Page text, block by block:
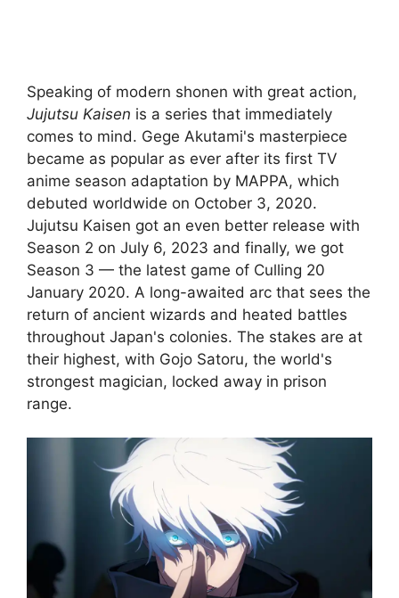
Speaking of modern shonen with great action,
Jujutsu Kaisen is a series that immediately
comes to mind. Gege Akutami's masterpiece
became as popular as ever after its first TV
anime season adaptation by MAPPA, which
debuted worldwide on October 3, 2020.
Jujutsu Kaisen got an even better release with
Season 2 on July 6, 2023 and finally, we got
Season 3 — the latest game of Culling 20
January 2020. A long-awaited arc that sees the
return of ancient wizards and heated battles
throughout Japan's colonies. The stakes are at
their highest, with Gojo Satoru, the world's
strongest magician, locked away in prison
range.